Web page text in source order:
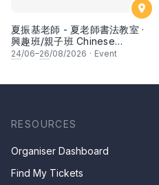
夏振基老師 - 夏老師書法教室 ·
興趣班/親子班 Chinese
Calligraphy Class for Parents
24/06–26/08/2026 · Event
RESOURCES
Organiser Dashboard
Find My Tickets